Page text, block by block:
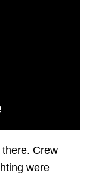
there. Crew
were